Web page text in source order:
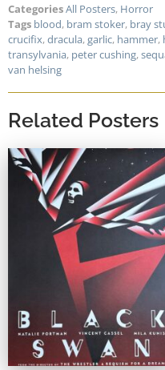
CategoriesAll Posters, Horror
Tags blood, bram stoker, bray
crucifix,dracula,garlic, hammer,
transylvania, peter cushing,
van helsing
Related Posters